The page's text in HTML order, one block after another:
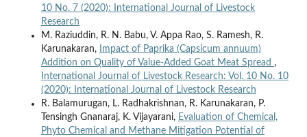
10 No. 7 (2020): International Journal of Livestock
Research
M. Raziuddin, R. N. Babu, V. Appa Rao, S. Ramesh, R.
Karunakaran,
Impact of Paprika (Capsicum annuum)
Addition on Quality of Value-Added Goat Meat Spread ,
International Journal of Livestock Research: Vol. 10 No. 10
(2020): International Journal of Livestock Research
R. Balamurugan, L. Radhakrishnan, R. Karunakaran, P.
Tensingh Gnanaraj, K. Vijayarani, Evaluation of Chemical,
Phyto Chemical and Methane Mitigation Potential of